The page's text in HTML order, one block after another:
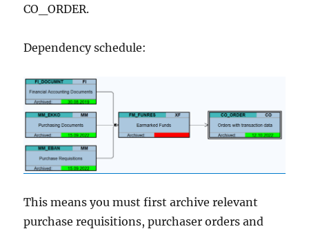
CO_ORDER.
Dependency schedule:
This means you must first archive relevant
purchase requisitions, purchaser orders and